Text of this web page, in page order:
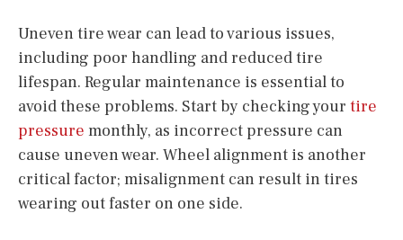
Uneven tire wear can lead to various issues,
including poor handling and reduced tire
lifespan. Regular maintenance is essential to
avoid these problems. Start by checking your tire
pressure monthly, as incorrect pressure can
cause uneven wear. Wheel alignment is another
critical factor; misalignment can result in tires
wearing out faster on one side.